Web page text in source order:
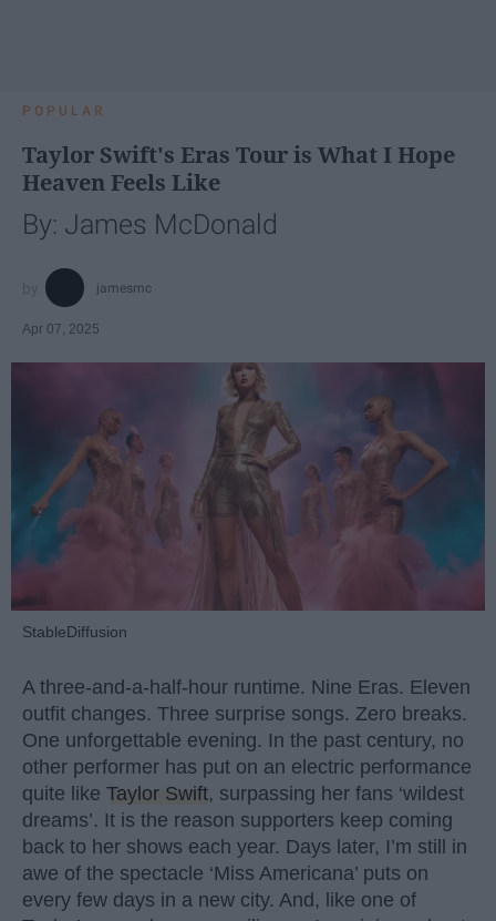
POPULAR
Taylor Swift's Eras Tour is What I Hope
Heaven Feels Like
By: James McDonald
jamesmc
Apr 07, 2025
StableDiffusion
A three-and-a-half-hour runtime. Nine Eras. Eleven
outfit changes. Three surprise songs. Zero breaks.
One unforgettable evening. In the past century, no
other performer has put on an electric performance
quite like Taylor Swift, surpassing her fans ‘wildest
dreams’. It is the reason supporters keep coming
back to her shows each year. Days later, I’m still in
awe of the spectacle ‘Miss Americana’ puts on
every few days in a new city. And, like one of